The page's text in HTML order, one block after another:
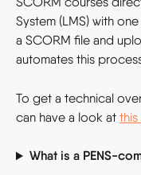
System (LMS) with
a SCORM file and
automates this
To get a technical
can have a look at
What is a PENS-